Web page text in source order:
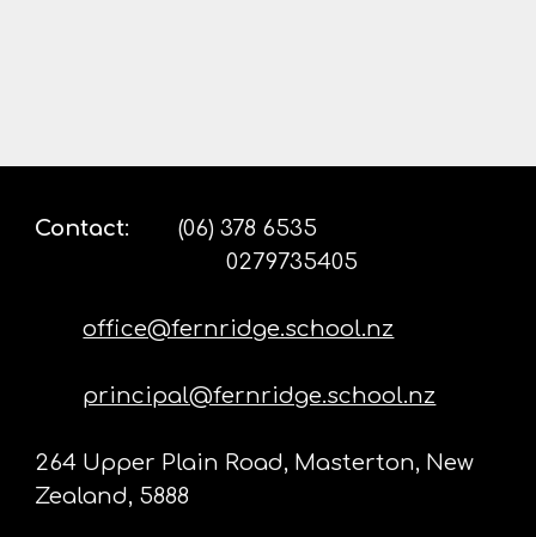
Contact:
(06) 378 6535
0279735405
office@fernridge.school.nz
principal@fernridge.school.nz
264 Upper Plain Road, Masterton, New
Zealand, 5888